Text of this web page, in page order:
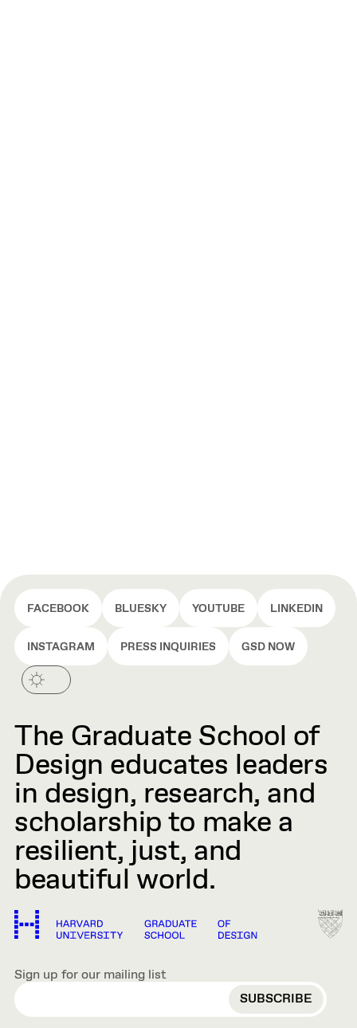
FACEBOOK BLUESKY YOUTUBE LINKEDIN
INSTAGRAM PRESS INQUIRIES GSD NOW
The Graduate School of
Design educates leaders
in design, research, and
scholarship to make a
resilient, just, and
beautiful world.
Sign up for our mailing list
EMAIL